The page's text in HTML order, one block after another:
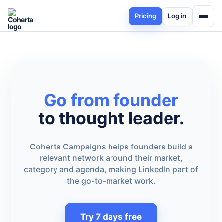
Pricing Log in
Go from founder
to thought leader.
Coherta Campaigns helps founders build a
relevant network around their market,
category and agenda, making LinkedIn part of
the go-to-market work.
Try 7 days free